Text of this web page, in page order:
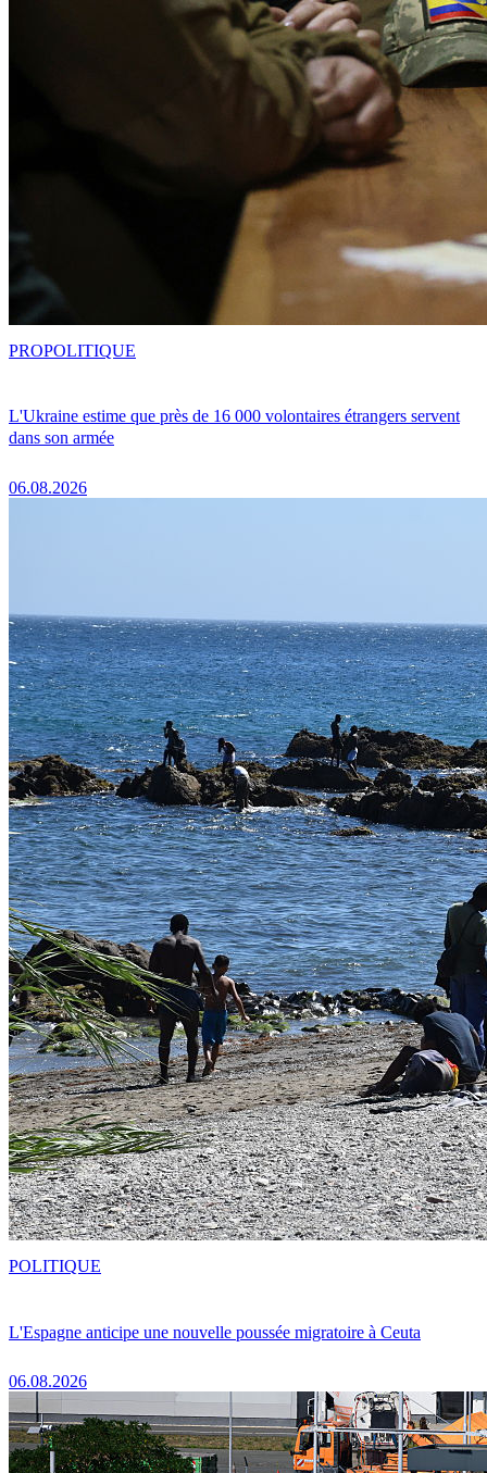
L'Ukraine estime que près de 16 000 volontaires étrangers servent
dans son armée
06.08.2026
PROPOLITIQUE
L'Espagne anticipe une nouvelle poussée migratoire à Ceuta
06.08.2026
POLITIQUE